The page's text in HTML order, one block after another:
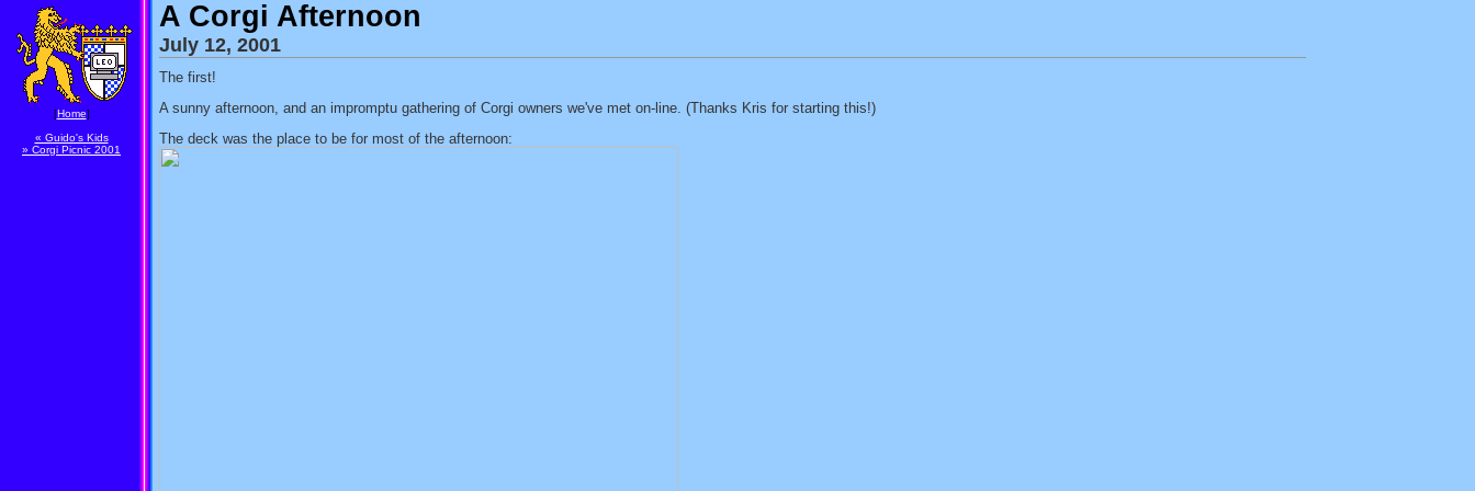
A Corgi Afternoon
July 12, 2001
The first!
A sunny afternoon, and an impromptu gathering of Corgi owners we've met on-line. (Thanks Kris for starting this!)
The deck was the place to be for most of the afternoon:
[Home]
« Guido's Kids
» Corgi Picnic 2001